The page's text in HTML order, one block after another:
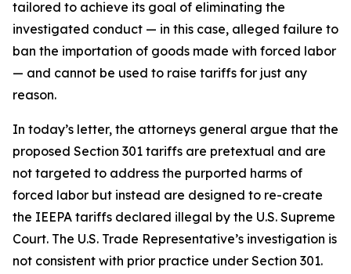
tailored to achieve its goal of eliminating the
investigated conduct — in this case, alleged failure to
ban the importation of goods made with forced labor
— and cannot be used to raise tariffs for just any
reason.
In today’s letter, the attorneys general argue that the
proposed Section 301 tariffs are pretextual and are
not targeted to address the purported harms of
forced labor but instead are designed to re-create
the IEEPA tariffs declared illegal by the U.S. Supreme
Court. The U.S. Trade Representative’s investigation is
not consistent with prior practice under Section 301.